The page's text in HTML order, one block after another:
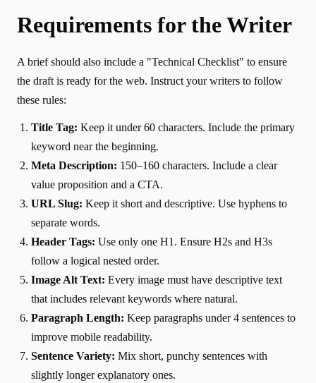
Requirements for the Writer
A brief should also include a "Technical Checklist" to ensure
the draft is ready for the web. Instruct your writers to follow
these rules:
Title Tag: Keep it under 60 characters. Include the primary
keyword near the beginning.
Meta Description: 150–160 characters. Include a clear
value proposition and a CTA.
URL Slug: Keep it short and descriptive. Use hyphens to
separate words.
Header Tags: Use only one H1. Ensure H2s and H3s
follow a logical nested order.
Image Alt Text: Every image must have descriptive text
that includes relevant keywords where natural.
Paragraph Length: Keep paragraphs under 4 sentences to
improve mobile readability.
Sentence Variety: Mix short, punchy sentences with
slightly longer explanatory ones.